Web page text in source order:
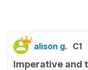
alison g. C1
Imperative and